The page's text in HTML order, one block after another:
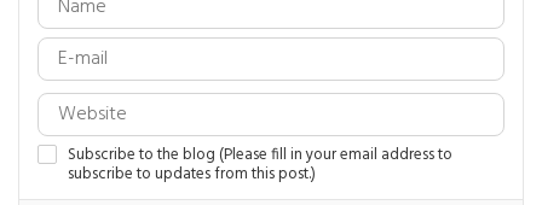
Subscribe to the blog (Please fill in your email address to
subscribe to updates from this post.)